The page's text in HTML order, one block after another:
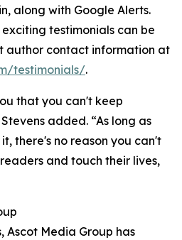
along with Google Alerts.
testimonials can be
author contact information at
testimonials/.
that you can't keep
added. “As long as
there's no reason you can't
and touch their lives,
Ascot Media Group has